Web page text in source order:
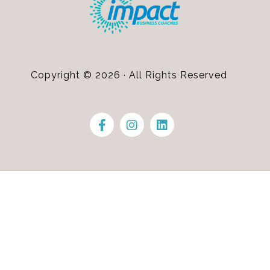
Copyright © 2026 · All Rights Reserved